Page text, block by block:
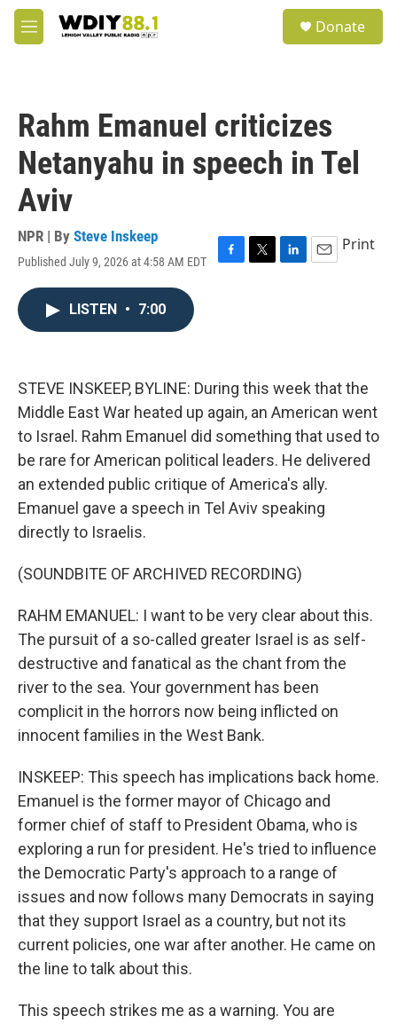
Skip to main content
M
e
Donate
Rahm Emanuel criticizes
Netanyahu in speech in Tel
Aviv
NPR | By Steve Inskeep
Published July 9, 2026 at 4:58 AM EDT
F
k
T
L
n
E
Print
LISTEN • 7:00
STEVE INSKEEP, BYLINE: During this week that the
Middle East War heated up again, an American went
to Israel. Rahm Emanuel did something that used to
be rare for American political leaders. He delivered
an extended public critique of America's ally.
Emanuel gave a speech in Tel Aviv speaking
directly to Israelis.
(SOUNDBITE OF ARCHIVED RECORDING)
RAHM EMANUEL: I want to be very clear about this.
The pursuit of a so-called greater Israel is as self-
destructive and fanatical as the chant from the
river to the sea. Your government has been
complicit in the horrors now being inflicted on
innocent families in the West Bank.
INSKEEP: This speech has implications back home.
Emanuel is the former mayor of Chicago and
former chief of staff to President Obama, who is
exploring a run for president. He's tried to influence
the Democratic Party's approach to a range of
issues and now follows many Democrats in saying
that they support Israel as a country, but not its
current policies, one war after another. He came on
the line to talk about this.
This speech strikes me as a warning. You are